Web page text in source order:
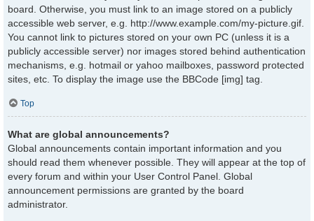
board. Otherwise, you must link to an image stored on a publicly
accessible web server, e.g. http://www.example.com/my-picture.gif.
You cannot link to pictures stored on your own PC (unless it is a
publicly accessible server) nor images stored behind authentication
mechanisms, e.g. hotmail or yahoo mailboxes, password protected
sites, etc. To display the image use the BBCode [img] tag.
Top
What are global announcements?
Global announcements contain important information and you
should read them whenever possible. They will appear at the top of
every forum and within your User Control Panel. Global
announcement permissions are granted by the board
administrator.